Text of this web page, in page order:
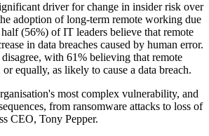
driver for change in insider risk over
adoption of long-term remote working due
(56%) of IT leaders believe that remote
in data breaches caused by human error.
with 61% believing that remote
equally, as likely to cause a data breach.
most complex vulnerability, and
from ransomware attacks to loss of
CEO, Tony Pepper.